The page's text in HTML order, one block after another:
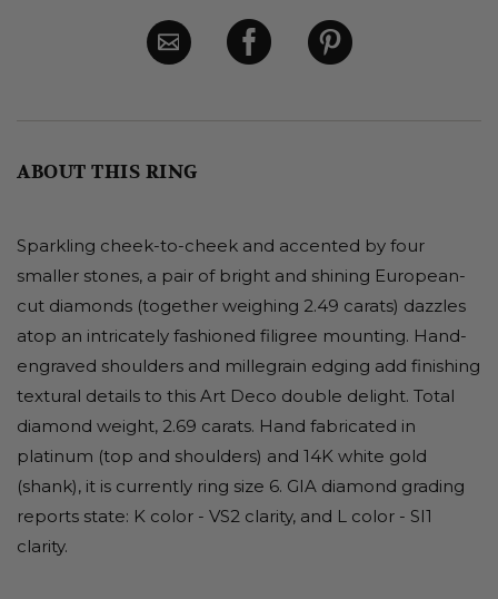
ABOUT THIS RING
Sparkling cheek-to-cheek and accented by four
smaller stones, a pair of bright and shining European-
cut diamonds (together weighing 2.49 carats) dazzles
atop an intricately fashioned filigree mounting. Hand-
engraved shoulders and millegrain edging add finishing
textural details to this Art Deco double delight. Total
diamond weight, 2.69 carats. Hand fabricated in
platinum (top and shoulders) and 14K white gold
(shank), it is currently ring size 6. GIA diamond grading
reports state: K color - VS2 clarity, and L color - SI1
clarity.